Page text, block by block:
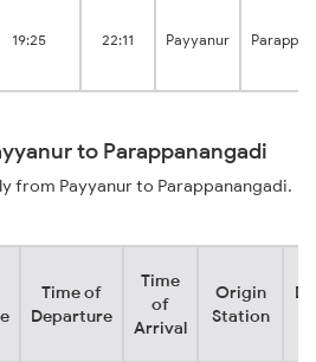
19:25 22:11 Payyanur
to Parappanangadi
from Payyanur to Parappanangadi.
Time of
Departure
Time
of
Arrival
Origin
Station